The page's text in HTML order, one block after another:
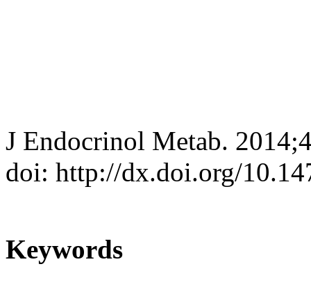
J Endocrinol Metab.
doi: http://dx.doi.org/
Keywords